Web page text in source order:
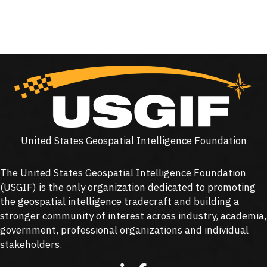
United States Geospatial Intelligence Foundation
The United States Geospatial Intelligence Foundation
(USGIF) is the only organization dedicated to promoting
the geospatial intelligence tradecraft and building a
stronger community of interest across industry, academia,
government, professional organizations and individual
stakeholders.